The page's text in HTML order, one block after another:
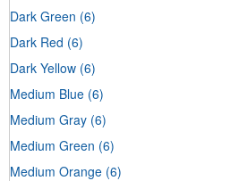
Dark Green (6)
Dark Red (6)
Dark Yellow (6)
Medium Blue (6)
Medium Gray (6)
Medium Green (6)
Medium Orange (6)